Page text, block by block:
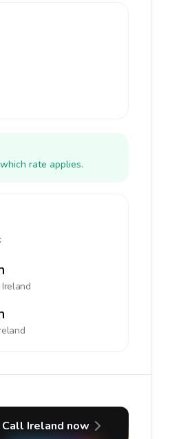
rate applies.
Ireland
Call Ireland now